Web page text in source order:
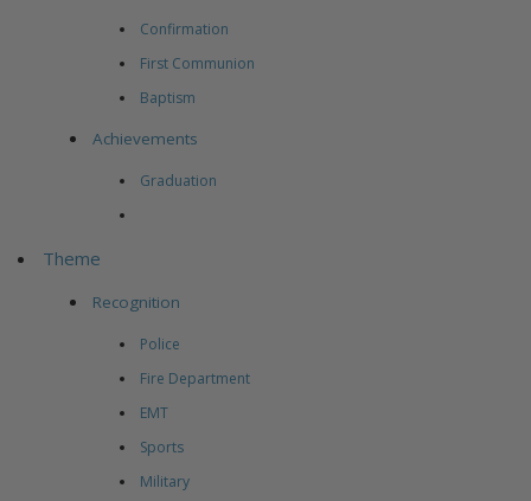
Confirmation
First Communion
Baptism
Achievements
Graduation
Theme
Recognition
Police
Fire Department
EMT
Sports
Military